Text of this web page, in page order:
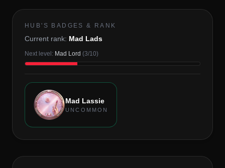
HUB'S BADGES & RANK
Current rank: Mad Lads
Next level: Mad Lord (3/10)
Mad Lassie
UNCOMMON